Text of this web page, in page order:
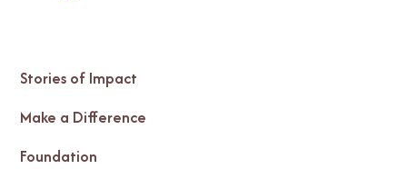
Stories of Impact
Make a Difference
Foundation